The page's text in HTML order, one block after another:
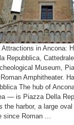
Attractions in Ancona:
Repubblica,
Museum,
Amphitheater.
The hub of
— is Piazza Della
the harbor, a large
since Roman ...